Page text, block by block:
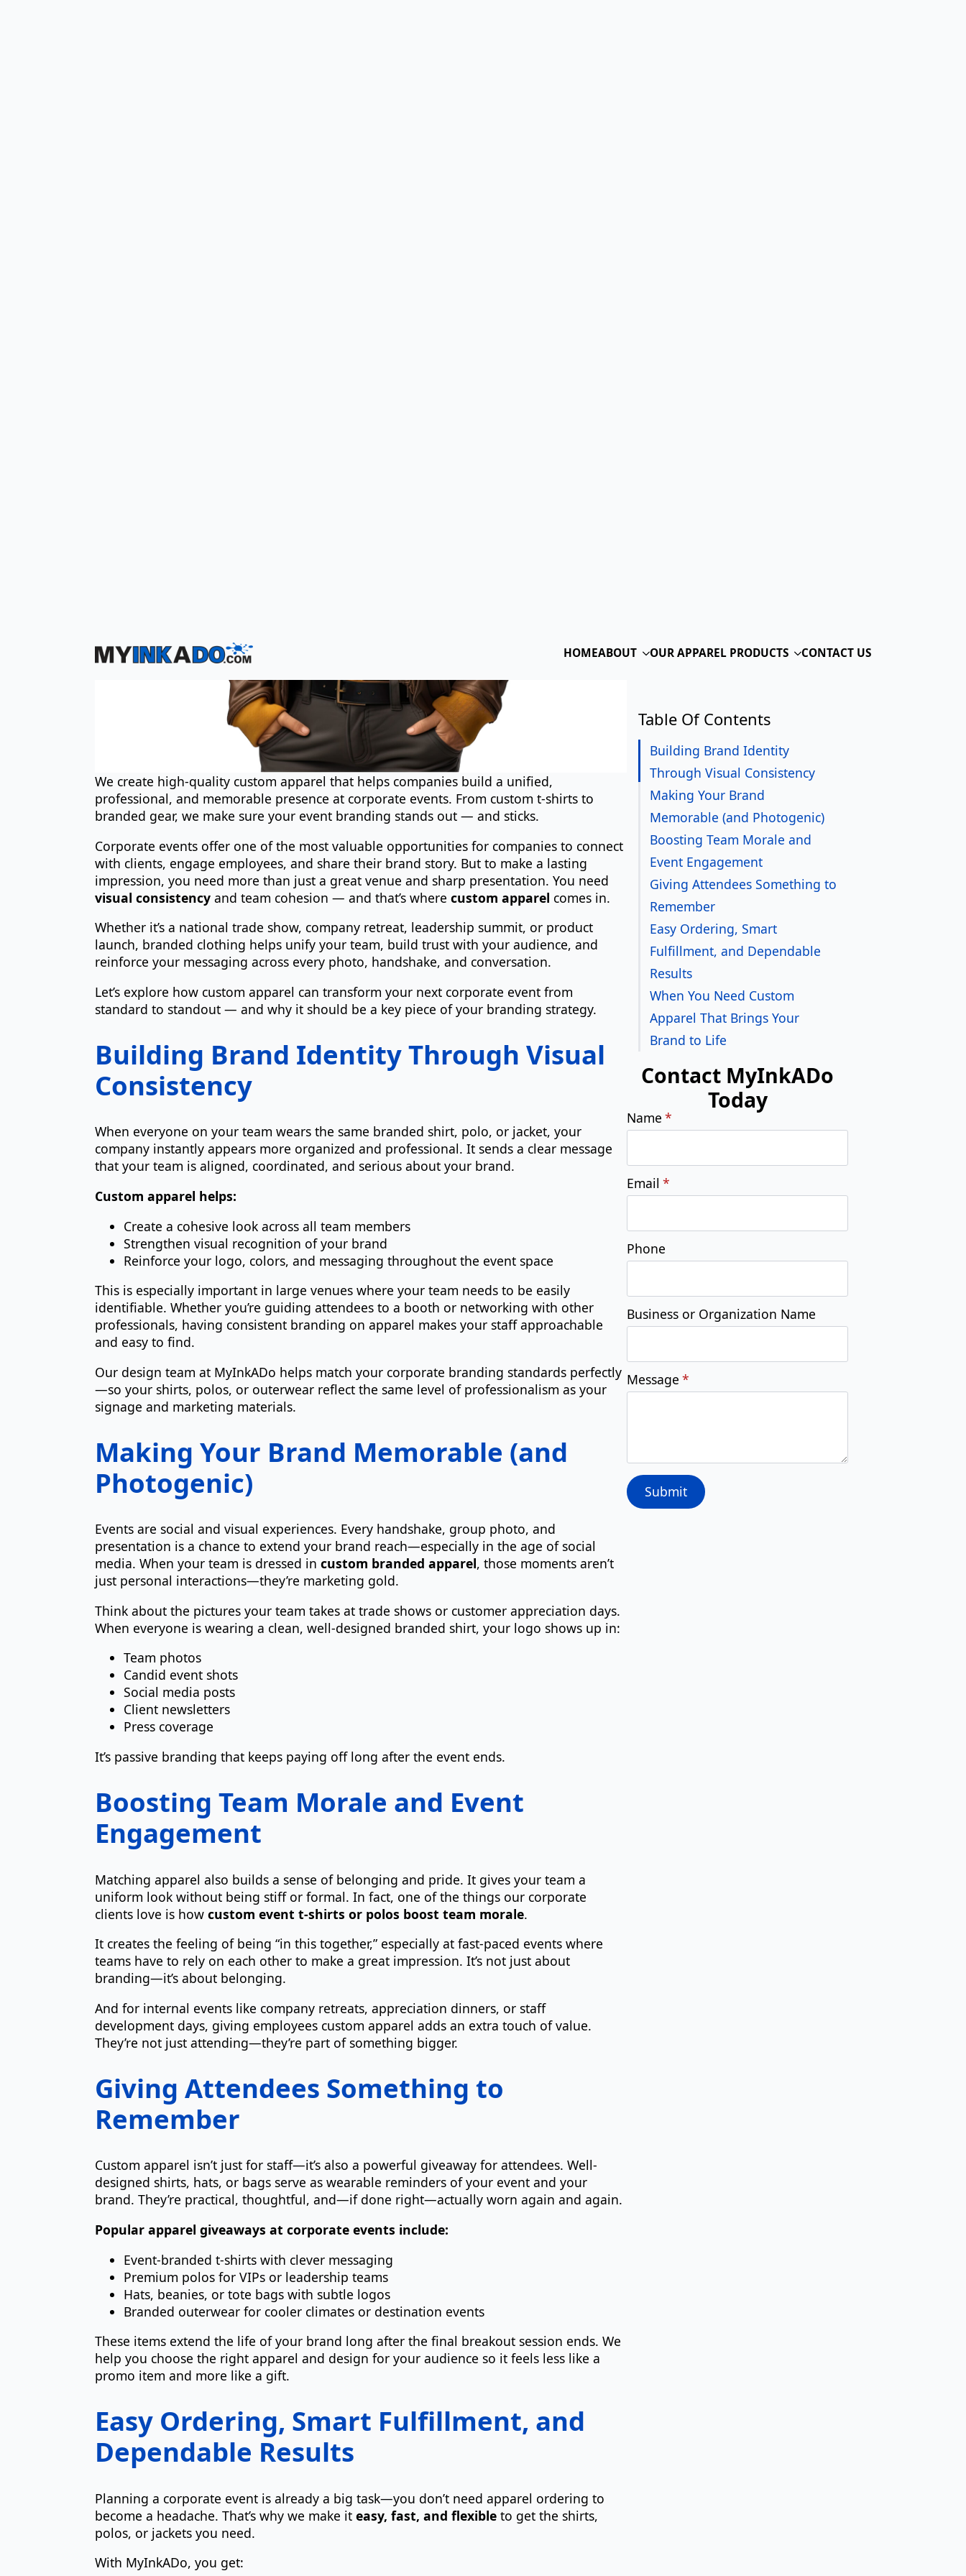
We create high-quality custom apparel that helps companies build a unified,
professional, and memorable presence at corporate events. From custom t-shirts to
branded gear, we make sure your event branding stands out — and sticks.
Corporate events offer one of the most valuable opportunities for companies to connect
with clients, engage employees, and share their brand story. But to make a lasting
impression, you need more than just a great venue and sharp presentation. You need
visual consistency and team cohesion — and that’s where custom apparel comes in.
Whether it’s a national trade show, company retreat, leadership summit, or product
launch, branded clothing helps unify your team, build trust with your audience, and
reinforce your messaging across every photo, handshake, and conversation.
Let’s explore how custom apparel can transform your next corporate event from
standard to standout — and why it should be a key piece of your branding strategy.
Building Brand Identity Through Visual
Consistency
When everyone on your team wears the same branded shirt, polo, or jacket, your
company instantly appears more organized and professional. It sends a clear message
that your team is aligned, coordinated, and serious about your brand.
Custom apparel helps:
Create a cohesive look across all team members
Strengthen visual recognition of your brand
Reinforce your logo, colors, and messaging throughout the event space
This is especially important in large venues where your team needs to be easily
identifiable. Whether you’re guiding attendees to a booth or networking with other
professionals, having consistent branding on apparel makes your staff approachable
and easy to find.
Our design team at MyInkADo helps match your corporate branding standards perfectly
—so your shirts, polos, or outerwear reflect the same level of professionalism as your
signage and marketing materials.
Making Your Brand Memorable (and
Photogenic)
Events are social and visual experiences. Every handshake, group photo, and
presentation is a chance to extend your brand reach—especially in the age of social
media. When your team is dressed in custom branded apparel, those moments aren’t
just personal interactions—they’re marketing gold.
Think about the pictures your team takes at trade shows or customer appreciation days.
When everyone is wearing a clean, well-designed branded shirt, your logo shows up in:
Team photos
Candid event shots
Social media posts
Client newsletters
Press coverage
It’s passive branding that keeps paying off long after the event ends.
Boosting Team Morale and Event
Engagement
Matching apparel also builds a sense of belonging and pride. It gives your team a
uniform look without being stiff or formal. In fact, one of the things our corporate
clients love is how custom event t-shirts or polos boost team morale.
It creates the feeling of being “in this together,” especially at fast-paced events where
teams have to rely on each other to make a great impression. It’s not just about
branding—it’s about belonging.
And for internal events like company retreats, appreciation dinners, or staff
development days, giving employees custom apparel adds an extra touch of value.
They’re not just attending—they’re part of something bigger.
Giving Attendees Something to
Remember
Custom apparel isn’t just for staff—it’s also a powerful giveaway for attendees. Well-
designed shirts, hats, or bags serve as wearable reminders of your event and your
brand. They’re practical, thoughtful, and—if done right—actually worn again and again.
Popular apparel giveaways at corporate events include:
Event-branded t-shirts with clever messaging
Premium polos for VIPs or leadership teams
Hats, beanies, or tote bags with subtle logos
Branded outerwear for cooler climates or destination events
These items extend the life of your brand long after the final breakout session ends. We
help you choose the right apparel and design for your audience so it feels less like a
promo item and more like a gift.
Easy Ordering, Smart Fulfillment, and
Dependable Results
Planning a corporate event is already a big task—you don’t need apparel ordering to
become a headache. That’s why we make it easy, fast, and flexible to get the shirts,
polos, or jackets you need.
With MyInkADo, you get:
Today
Name*
Email*
Phone
Business or Organization Name
Message *
Submit